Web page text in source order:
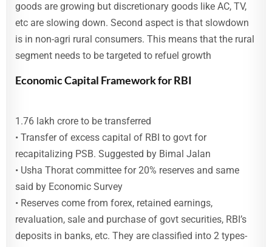
goods are growing but discretionary goods like AC, TV,
etc are slowing down. Second aspect is that slowdown
is in non-agri rural consumers. This means that the rural
segment needs to be targeted to refuel growth
Economic Capital Framework for RBI
1.76 lakh crore to be transferred
• Transfer of excess capital of RBI to govt for
recapitalizing PSB. Suggested by Bimal Jalan
• Usha Thorat committee for 20% reserves and same
said by Economic Survey
• Reserves come from forex, retained earnings,
revaluation, sale and purchase of govt securities, RBI’s
deposits in banks, etc. They are classified into 2 types-